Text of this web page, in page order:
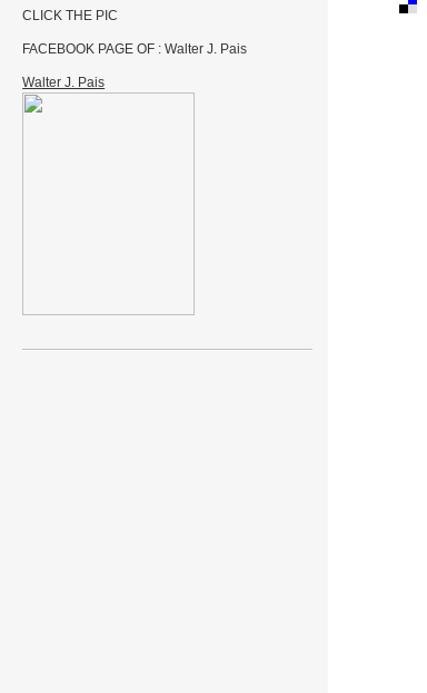
CLICK THE PIC
FACEBOOK PAGE OF : Walter J. Pais
Walter J. Pais